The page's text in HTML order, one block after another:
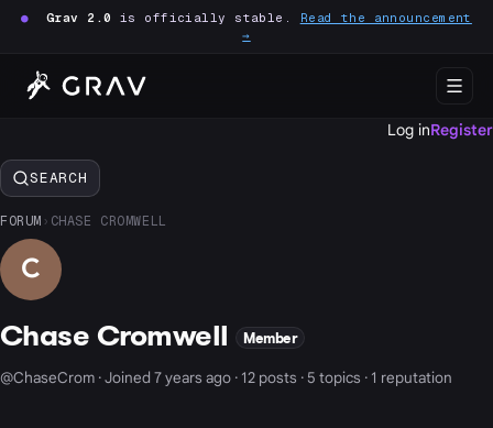
● Grav 2.0 is officially stable. Read the announcement
→
Log inRegister
SEARCH
FORUM › CHASE CROMWELL
C
Chase Cromwell Member
@ChaseCrom · Joined 7 years ago · 12 posts · 5 topics · 1 reputation